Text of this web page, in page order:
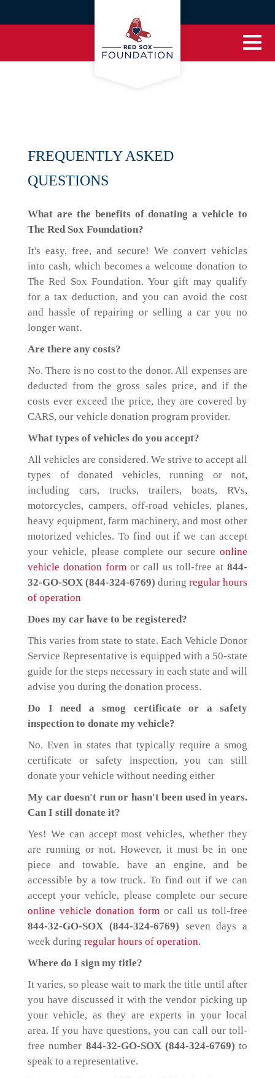
FREQUENTLY ASKED
QUESTIONS
What are the benefits of donating a vehicle to
The Red Sox Foundation?
It's easy, free, and secure! We convert vehicles
into cash, which becomes a welcome donation to
The Red Sox Foundation. Your gift may qualify
for a tax deduction, and you can avoid the cost
and hassle of repairing or selling a car you no
longer want.
Are there any costs?
No. There is no cost to the donor. All expenses are
deducted from the gross sales price, and if the
costs ever exceed the price, they are covered by
CARS, our vehicle donation program provider.
What types of vehicles do you accept?
All vehicles are considered. We strive to accept all
types of donated vehicles, running or not,
including cars, trucks, trailers, boats, RVs,
motorcycles, campers, off-road vehicles, planes,
heavy equipment, farm machinery, and most other
motorized vehicles. To find out if we can accept
your vehicle, please complete our secure online
vehicle donation form or call us toll-free at 844-
32-GO-SOX (844-324-6769) during regular hours
of operation
Does my car have to be registered?
This varies from state to state. Each Vehicle Donor
Service Representative is equipped with a 50-state
guide for the steps necessary in each state and will
advise you during the donation process.
Do I need a smog certificate or a safety
inspection to donate my vehicle?
No. Even in states that typically require a smog
certificate or safety inspection, you can still
donate your vehicle without needing either
My car doesn't run or hasn't been used in years.
Can I still donate it?
Yes! We can accept most vehicles, whether they
are running or not. However, it must be in one
piece and towable, have an engine, and be
accessible by a tow truck. To find out if we can
accept your vehicle, please complete our secure
online vehicle donation form or call us toll-free
844-32-GO-SOX (844-324-6769) seven days a
week during regular hours of operation.
Where do I sign my title?
It varies, so please wait to mark the title until after
you have discussed it with the vendor picking up
your vehicle, as they are experts in your local
area. If you have questions, you can call our toll-
free number 844-32-GO-SOX (844-324-6769) to
speak to a representative.